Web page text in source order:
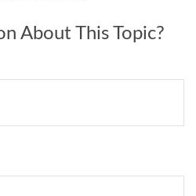
About This Topic?